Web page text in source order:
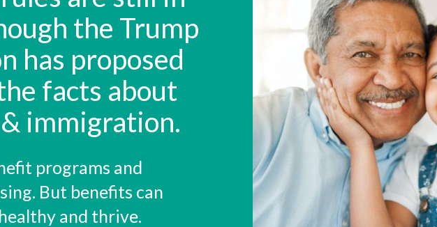
the Trump
has proposed
facts about
immigration.
programs and
But benefits can
and thrive.